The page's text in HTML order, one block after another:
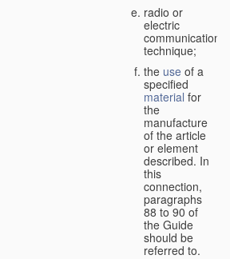
radio or
electric
communication
technique;
the use of a
specified
material for
the
manufacture
of the article
or element
described. In
this
connection,
paragraphs
88 to 90 of
the Guide
should be
referred to.